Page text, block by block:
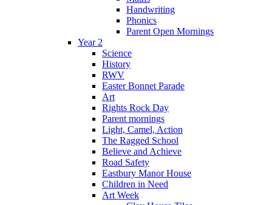
Handwriting
Phonics
Parent Open Mornings
Year 2
Science
History
RWV
Easter Bonnet Parade
Art
Rights Rock Day
Parent mornings
Light, Camel, Action
The Ragged School
Believe and Achieve
Road Safety
Eastbury Manor House
Children in Need
Art Week